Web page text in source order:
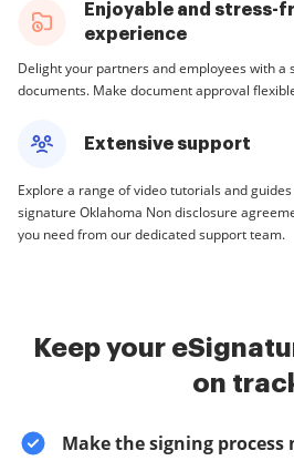
Enjoyable and stress-
experience
Delight your partners and employees with
documents. Make document approval
Extensive support
Explore a range of video tutorials and
signature Oklahoma Non disclosure
you need from our dedicated support team.
Keep your
on
Make the signing